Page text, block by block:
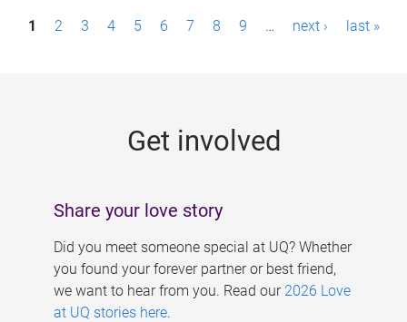
P1 2 3 4 5 6 7 8 9 … next › last »
Get involved
Share your love story
Did you meet someone special at UQ? Whether
you found your forever partner or best friend,
we want to hear from you. Read our 2026 Love
at UQ stories here.